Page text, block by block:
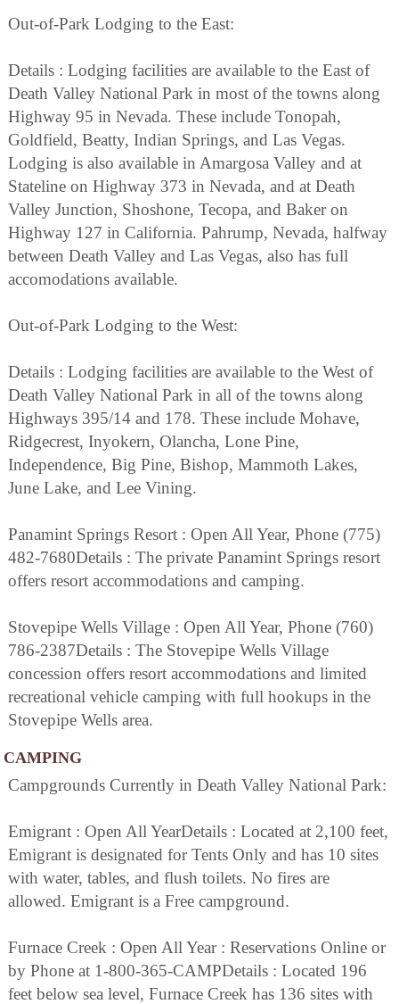
Out-of-Park Lodging to the East:
Details : Lodging facilities are available to the East of
Death Valley National Park in most of the towns along
Highway 95 in Nevada. These include Tonopah,
Goldfield, Beatty, Indian Springs, and Las Vegas.
Lodging is also available in Amargosa Valley and at
Stateline on Highway 373 in Nevada, and at Death
Valley Junction, Shoshone, Tecopa, and Baker on
Highway 127 in California. Pahrump, Nevada, halfway
between Death Valley and Las Vegas, also has full
accomodations available.
Out-of-Park Lodging to the West:
Details : Lodging facilities are available to the West of
Death Valley National Park in all of the towns along
Highways 395/14 and 178. These include Mohave,
Ridgecrest, Inyokern, Olancha, Lone Pine,
Independence, Big Pine, Bishop, Mammoth Lakes,
June Lake, and Lee Vining.
Panamint Springs Resort : Open All Year, Phone (775)
482-7680Details : The private Panamint Springs resort
offers resort accommodations and camping.
Stovepipe Wells Village : Open All Year, Phone (760)
786-2387Details : The Stovepipe Wells Village
concession offers resort accommodations and limited
recreational vehicle camping with full hookups in the
Stovepipe Wells area.
CAMPING
Campgrounds Currently in Death Valley National Park:
Emigrant : Open All YearDetails : Located at 2,100 feet,
Emigrant is designated for Tents Only and has 10 sites
with water, tables, and flush toilets. No fires are
allowed. Emigrant is a Free campground.
Furnace Creek : Open All Year : Reservations Online or
by Phone at 1-800-365-CAMPDetails : Located 196
feet below sea level, Furnace Creek has 136 sites with